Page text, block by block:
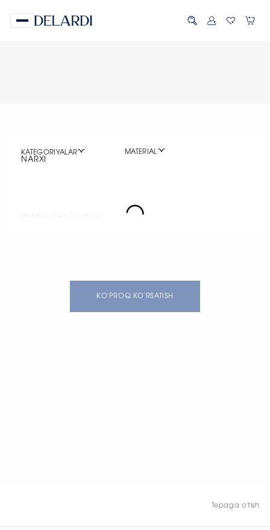
KATEGORIYALAR MATERIAL
NARXI
KO'PROQ KO'RSATISH
Tepaga o'tish